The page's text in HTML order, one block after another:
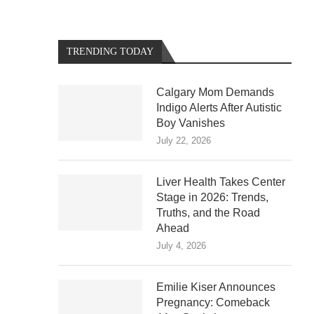
TRENDING TODAY
Calgary Mom Demands
Indigo Alerts After Autistic
Boy Vanishes
July 22, 2026
Liver Health Takes Center
Stage in 2026: Trends,
Truths, and the Road
Ahead
July 4, 2026
Emilie Kiser Announces
Pregnancy: Comeback